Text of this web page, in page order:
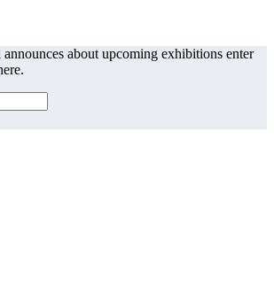
about upcoming exhibitions enter